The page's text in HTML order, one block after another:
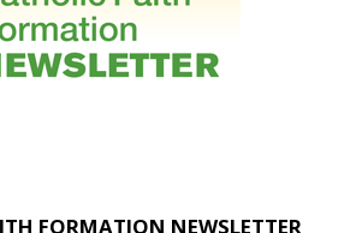
FORMATION NEWSLETTER